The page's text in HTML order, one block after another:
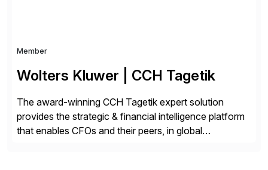
Member
Wolters Kluwer | CCH Tagetik
The award-winning CCH Tagetik expert solution
provides the strategic & financial intelligence platform
that enables CFOs and their peers, in global